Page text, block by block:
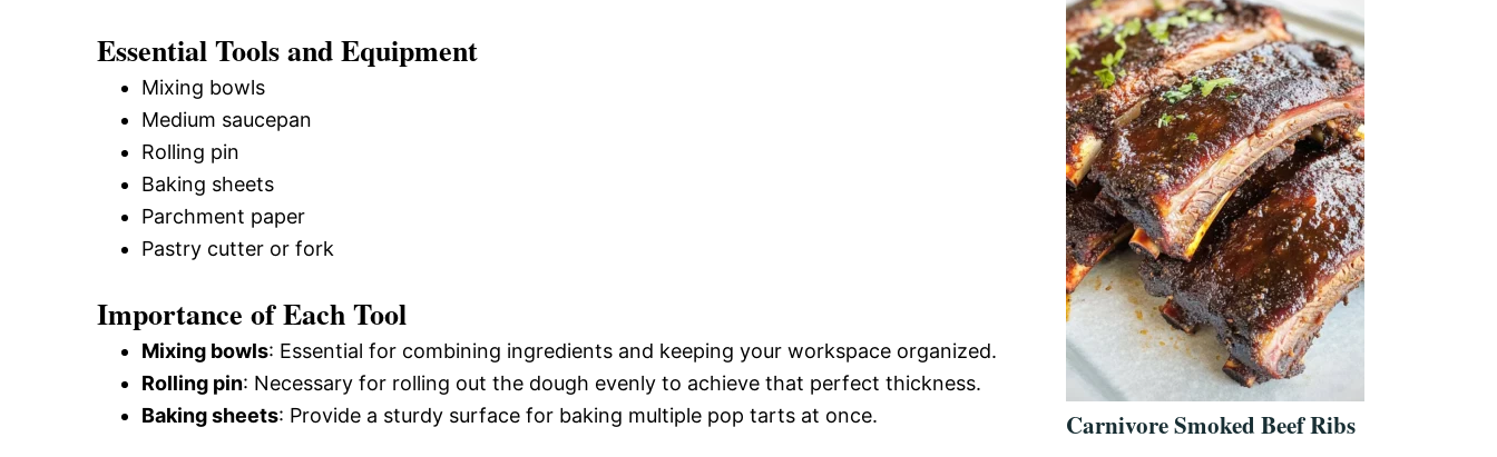
Essential Tools and Equipment
Mixing bowls
Medium saucepan
Rolling pin
Baking sheets
Parchment paper
Pastry cutter or fork
Importance of Each Tool
Mixing bowls: Essential for combining ingredients and keeping your workspace organized.
Rolling pin: Necessary for rolling out the dough evenly to achieve that perfect thickness.
Baking sheets: Provide a sturdy surface for baking multiple pop tarts at once. Carnivore Smoked Beef Ribs